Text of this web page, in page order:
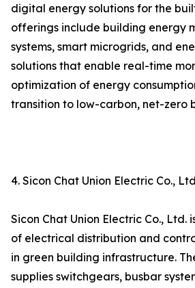
digital energy solutions for the
offerings include building energy
systems, smart microgrids, and
solutions that enable real-time
optimization of energy
transition to low-carbon, net-zero
4. Sicon Chat Union Electric Co.,
Sicon Chat Union Electric Co., Ltd.
of electrical distribution and
in green building infrastructure.
supplies switchgears, busbar